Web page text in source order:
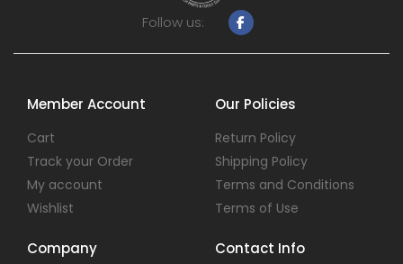
Follow us:
Member Account
Cart
Track your Order
My account
Wishlist
Our Policies
Return Policy
Shipping Policy
Terms and Conditions
Terms of Use
Company Contact Info